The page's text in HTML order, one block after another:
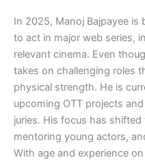
In 2025, Manoj Bajpayee is
to act in major web series,
relevant cinema. Even
takes on challenging roles
physical strength. He is
upcoming OTT projects
juries. His focus has
mentoring young actors,
With age and experience